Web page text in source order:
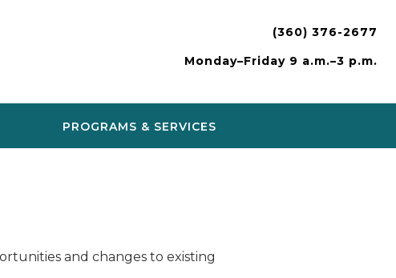
(360) 376-2677
Monday–Friday 9 a.m.–3 p.m.
PROGRAMS & SERVICES
and changes to existing